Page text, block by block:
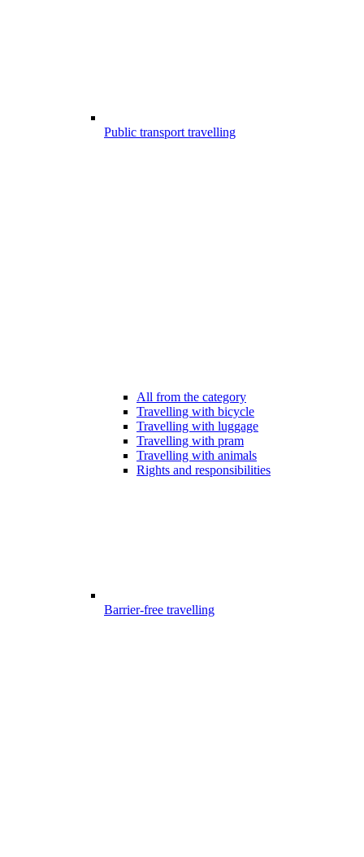
Public transport travelling
All from the category
Travelling with bicycle
Travelling with luggage
Travelling with pram
Travelling with animals
Rights and responsibilities
Barrier-free travelling